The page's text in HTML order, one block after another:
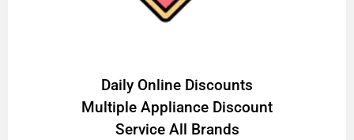
​Daily Online Discounts
Multiple Appliance Discount
Service All Brands